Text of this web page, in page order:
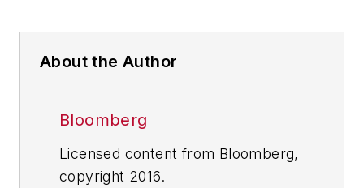
About the Author
Bloomberg
Licensed content from Bloomberg,
copyright 2016.